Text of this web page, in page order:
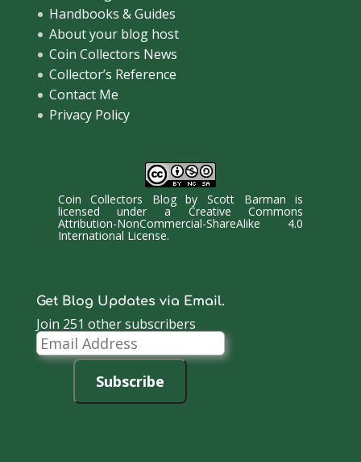
Handbooks & Guides
About your blog host
Coin Collectors News
Collector’s Reference
Contact Me
Privacy Policy
Coin Collectors BlogbyScott Barman is
licensed under a Creative Commons
Attribution-NonCommercial-ShareAlike 4.0
International License.
Get Blog Updates via Email.
Join 251 other subscribers
Email
Address
Subscribe